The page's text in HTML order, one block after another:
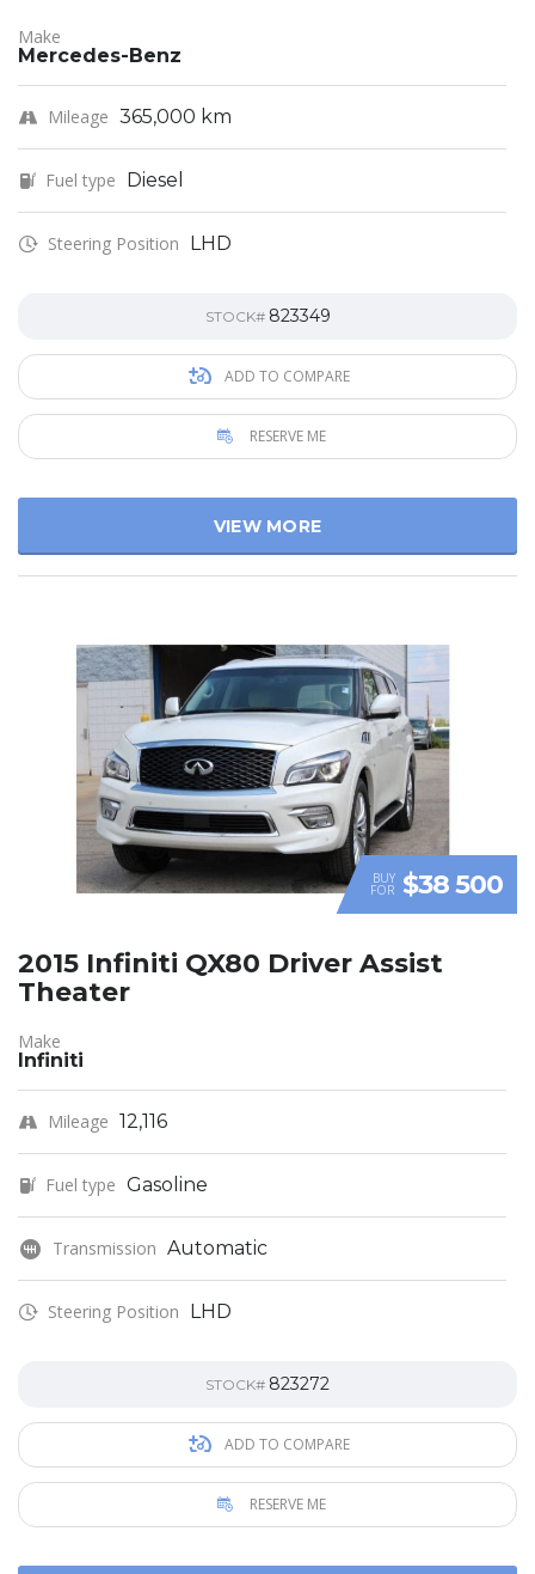
Make
Mercedes-Benz
Mileage 365,000 km
Fuel type Diesel
Steering Position LHD
STOCK# 823349
ADD TO COMPARE
RESERVE ME
VIEW MORE
BUY
FOR $38 500
2015 Infiniti QX80 Driver Assist
Theater
Make
Infiniti
Mileage 12,116
Fuel type Gasoline
Transmission Automatic
Steering Position LHD
STOCK# 823272
ADD TO COMPARE
RESERVE ME